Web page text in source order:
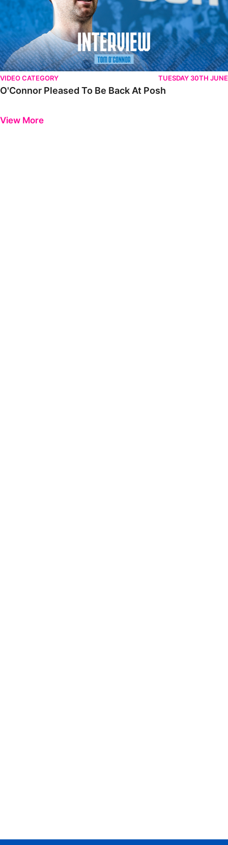
VIDEO CATEGORY TUESDAY 30TH JUNE
O'Connor Pleased To Be Back At Posh
View More